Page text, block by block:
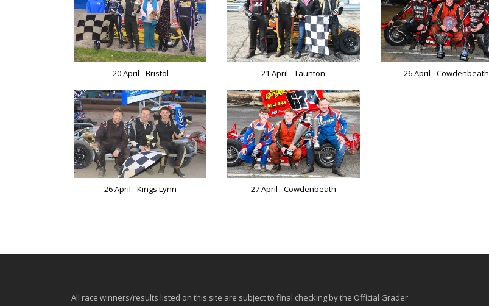
20 April - Bristol 21 April - Taunton 26 April - Cowdenbeath
26 April - Kings Lynn 27 April - Cowdenbeath
All race winners/results listed on this site are subject to final checking by the Official Grader